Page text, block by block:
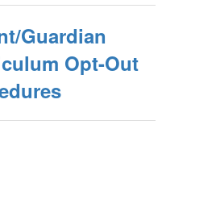
Guardian
Opt-Out